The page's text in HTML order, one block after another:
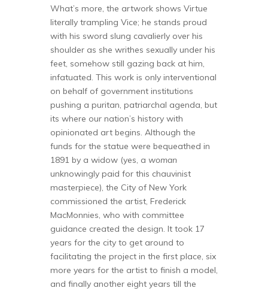
What’s more, the artwork shows Virtue
literally trampling Vice; he stands proud
with his sword slung cavalierly over his
shoulder as she writhes sexually under his
feet, somehow still gazing back at him,
infatuated. This work is only interventional
on behalf of government institutions
pushing a puritan, patriarchal agenda, but
its where our nation’s history with
opinionated art begins. Although the
funds for the statue were bequeathed in
1891 by a widow (yes, a woman
unknowingly paid for this chauvinist
masterpiece), the City of New York
commissioned the artist, Frederick
MacMonnies, who with committee
guidance created the design. It took 17
years for the city to get around to
facilitating the project in the first place, six
more years for the artist to finish a model,
and finally another eight years till the